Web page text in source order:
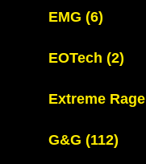
EMG (6)
EOTech (2)
Extreme Rage
G&G (112)